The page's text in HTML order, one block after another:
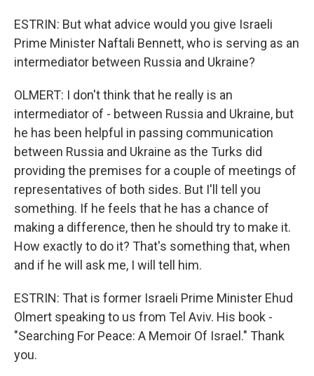
ESTRIN: But what advice would you give Israeli
Prime Minister Naftali Bennett, who is serving as an
intermediator between Russia and Ukraine?
OLMERT: I don't think that he really is an
intermediator of - between Russia and Ukraine, but
he has been helpful in passing communication
between Russia and Ukraine as the Turks did
providing the premises for a couple of meetings of
representatives of both sides. But I'll tell you
something. If he feels that he has a chance of
making a difference, then he should try to make it.
How exactly to do it? That's something that, when
and if he will ask me, I will tell him.
ESTRIN: That is former Israeli Prime Minister Ehud
Olmert speaking to us from Tel Aviv. His book -
"Searching For Peace: A Memoir Of Israel." Thank
you.